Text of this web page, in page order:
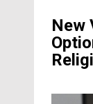
New